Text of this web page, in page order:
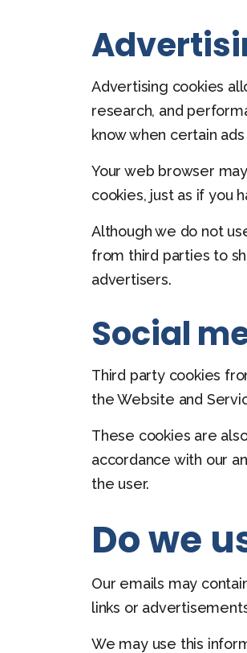
Advertising cookies
research, and
know when certain
Your web browser
cookies, just as if you
Although we do not
from third parties to
advertisers.
Social
Third party cookies
the Website and
These cookies are
accordance with our
the user.
Do we
Our emails may
links or
We may use this